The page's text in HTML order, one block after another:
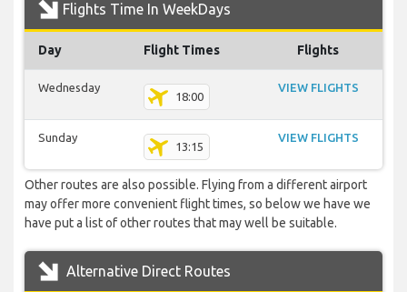
Flights Time In WeekDays
Day Flight Times Flights
Wednesday
18:00
VIEW FLIGHTS
Sunday
13:15
VIEW FLIGHTS
Other routes are also possible. Flying from a different airport
may offer more convenient flight times, so below we have we
have put a list of other routes that may well be suitable.
Alternative Direct Routes